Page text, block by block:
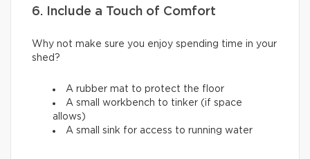
6. Include a Touch of Comfort
Why not make sure you enjoy spending time in your
shed?
A rubber mat to protect the floor
A small workbench to tinker (if space
allows)
A small sink for access to running water